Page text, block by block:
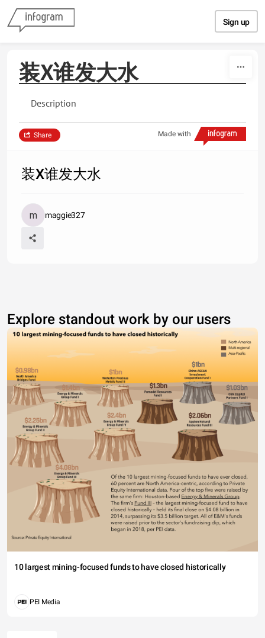
Sign up
装X谁发大水
Description
Made with
Share
装X谁发大水
maggie327
Explore standout work by our users
10 largest mining-focused funds to have closed historically
PEI Media